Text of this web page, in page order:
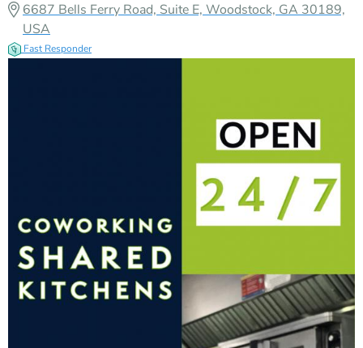
6687 Bells Ferry Road, Suite E, Woodstock, GA 30189,
USA
Fast Responder